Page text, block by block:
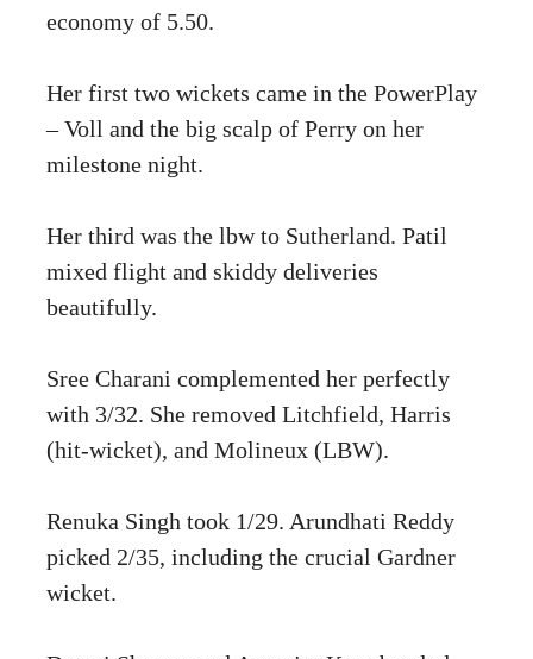
economy of 5.50.
Her first two wickets came in the PowerPlay
– Voll and the big scalp of Perry on her
milestone night.
Her third was the lbw to Sutherland. Patil
mixed flight and skiddy deliveries
beautifully.
Sree Charani complemented her perfectly
with 3/32. She removed Litchfield, Harris
(hit-wicket), and Molineux (LBW).
Renuka Singh took 1/29. Arundhati Reddy
picked 2/35, including the crucial Gardner
wicket.